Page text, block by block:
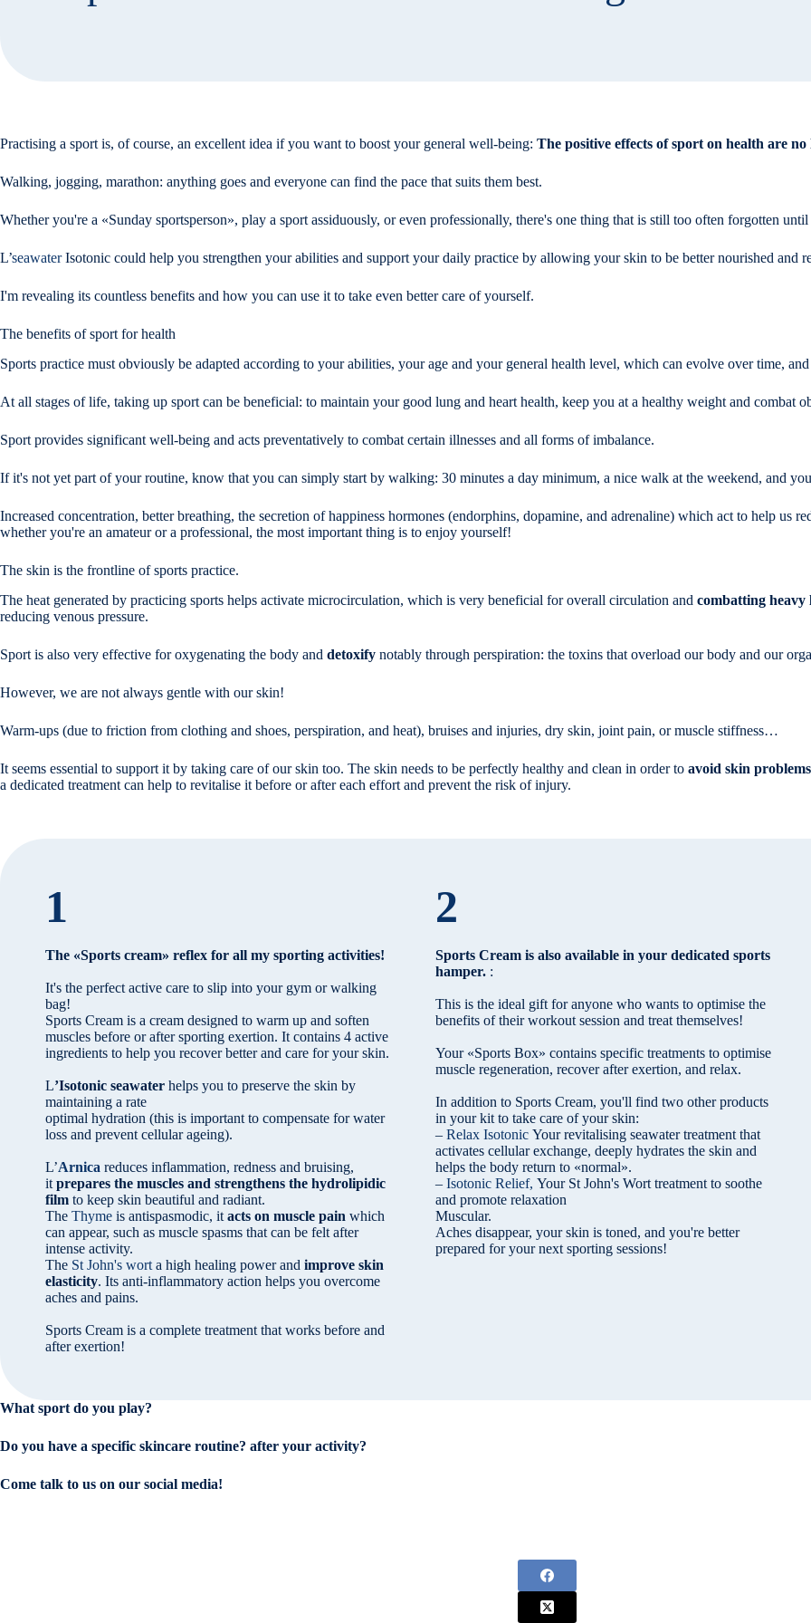
Practising a sport is, of course, an excellent idea if you want to boost your general well-being: The positive effects of sport on health are
Walking, jogging, marathon: anything goes and everyone can find the pace that suits them best.
Whether you're a «Sunday sportsperson», play a sport assiduously, or even professionally, there's one thing that is still too often forgotten
L’seawaterIsotonic could help you strengthen your abilities and support your daily practice by allowing your skin to be better nourished and
I'm revealing its countless benefits and how you can use it to take even better care of yourself.
The benefits of sport for health
Sports practice must obviously be adapted according to your abilities, your age and your general health level, which can evolve over time,
At all stages of life, taking up sport can be beneficial: to maintain your good lung and heart health, keep you at a healthy weight and combat
Sport provides significant well-being and acts preventatively to combat certain illnesses and all forms of imbalance.
If it's not yet part of your routine, know that you can simply start by walking: 30 minutes a day minimum, a nice walk at the weekend, and
Increased concentration, better breathing, the secretion of happiness hormones (endorphins, dopamine, and adrenaline) which act to help us
whether you're an amateur or a professional, the most important thing is to enjoy yourself!
The skin is the frontline of sports practice.
The heat generated by practicing sports helps activate microcirculation, which is very beneficial for overall circulation and combatting heavy
reducing venous pressure.
Sport is also very effective for oxygenating the body and detoxify notably through perspiration: the toxins that overload our body and our
However, we are not always gentle with our skin!
Warm-ups (due to friction from clothing and shoes, perspiration, and heat), bruises and injuries, dry skin, joint pain, or muscle stiffness…
It seems essential to support it by taking care of our skin too. The skin needs to be perfectly healthy and clean in order to avoid skin problems
a dedicated treatment can help to revitalise it before or after each effort and prevent the risk of injury.
1
The «Sports cream» reflex for all my sporting activities!
It's the perfect active care to slip into your gym or walking
bag!
Sports Cream is a cream designed to warm up and soften
muscles before or after sporting exertion. It contains 4 active
ingredients to help you recover better and care for your skin.
L’Isotonic seawater helps you to preserve the skin by
maintaining a rate
optimal hydration (this is important to compensate for water
loss and prevent cellular ageing).
L’Arnica reduces inflammation, redness and bruising,
it prepares the muscles and strengthens the hydrolipidic
film to keep skin beautiful and radiant.
The Thyme is antispasmodic, it acts on muscle pain which
can appear, such as muscle spasms that can be felt after
intense activity.
The St John's wort a high healing power and improve skin
elasticity. Its anti-inflammatory action helps you overcome
aches and pains.
Sports Cream is a complete treatment that works before and
after exertion!
2
Sports Cream is also available in your dedicated sports
hamper. :
This is the ideal gift for anyone who wants to optimise the
benefits of their workout session and treat themselves!
Your «Sports Box» contains specific treatments to optimise
muscle regeneration, recover after exertion, and relax.
In addition to Sports Cream, you'll find two other products
in your kit to take care of your skin:
–Relax IsotonicYour revitalising seawater treatment that
activates cellular exchange, deeply hydrates the skin and
helps the body return to «normal».
–Isotonic Relief, Your St John's Wort treatment to soothe
and promote relaxation
Muscular.
Aches disappear, your skin is toned, and you're better
prepared for your next sporting sessions!
What sport do you play?
Do you have a specific skincare routine? after your activity?
Come talk to us on our social media!